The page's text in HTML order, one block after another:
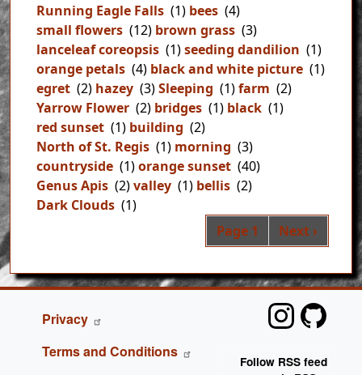
Running Eagle Falls (1) bees (4)
small flowers (12) brown grass (3)
lanceleaf coreopsis (1)seeding dandilion (1)
orange petals (4) black and white picture (1)
egret (2) hazey (3)Sleeping (1)farm (2)
Yarrow Flower (2) bridges (1) black (1)
red sunset (1) building (2)
North of St. Regis (1) morning (3)
countryside (1)orange sunset (40)
Genus Apis (2)valley (1) bellis (2)
Dark Clouds (1)
Page 1 Next page
Next ›
FOOTER
Privacy
Terms and Conditions
Follow RSS feed